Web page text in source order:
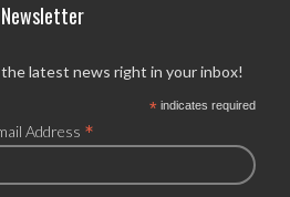
Newsletter
latest news right in your inbox!
*indicates required
Address *